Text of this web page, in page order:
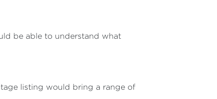
be able to understand what
listing would bring a range of